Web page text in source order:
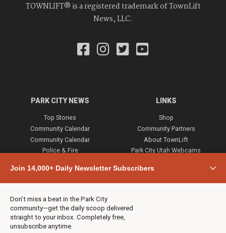
Join 14,000+ Daily Newsletter Subscribers
Don’t miss a beat in the Park City
community—get the daily scoop delivered
straight to your inbox. Completely free,
unsubscribe anytime.
TOWNLIFT® is a registered trademark of TownLift
News, LLC.
PARK CITY NEWS
Top Stories
Community Calendar
Community Calendar
Police & Fire
Town & County
Weather
Jobs
Events
Neighbors Magazines
LINKS
Shop
Community Partners
About TownLift
Park City Utah Webcams